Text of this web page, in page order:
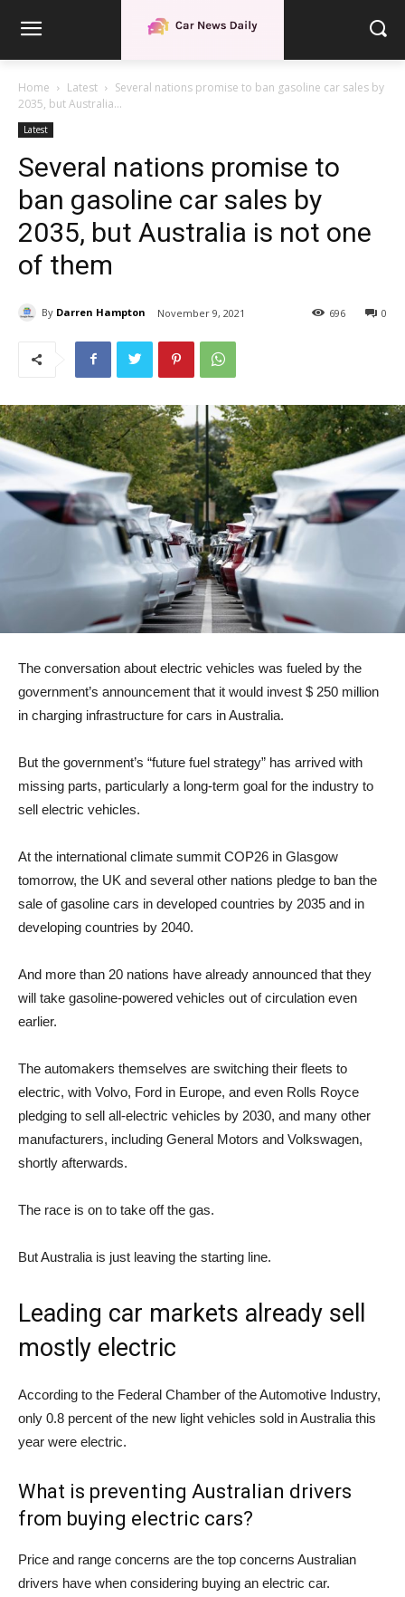
Home Latest
Several nations promise to ban gasoline car sales by
2035, but Australia...
Latest
Several nations promise to
ban gasoline car sales by
2035, but Australia is not one
of them
By Darren Hampton November 9, 2021 0
696
The conversation about electric vehicles was fueled by the
government’s announcement that it would invest $ 250 million
in charging infrastructure for cars in Australia.
But the government’s “future fuel strategy” has arrived with
missing parts, particularly a long-term goal for the industry to
sell electric vehicles.
At the international climate summit COP26 in Glasgow
tomorrow, the UK and several other nations pledge to ban the
sale of gasoline cars in developed countries by 2035 and in
developing countries by 2040.
And more than 20 nations have already announced that they
will take gasoline-powered vehicles out of circulation even
earlier.
The automakers themselves are switching their fleets to
electric, with Volvo, Ford in Europe, and even Rolls Royce
pledging to sell all-electric vehicles by 2030, and many other
manufacturers, including General Motors and Volkswagen,
shortly afterwards.
The race is on to take off the gas.
But Australia is just leaving the starting line.
Leading car markets already sell
mostly electric
According to the Federal Chamber of the Automotive Industry,
only 0.8 percent of the new light vehicles sold in Australia this
year were electric.
What is preventing Australian drivers
from buying electric cars?
Price and range concerns are the top concerns Australian
drivers have when considering buying an electric car.